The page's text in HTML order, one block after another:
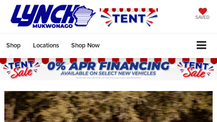
SAVED
Shop Locations Shop Now